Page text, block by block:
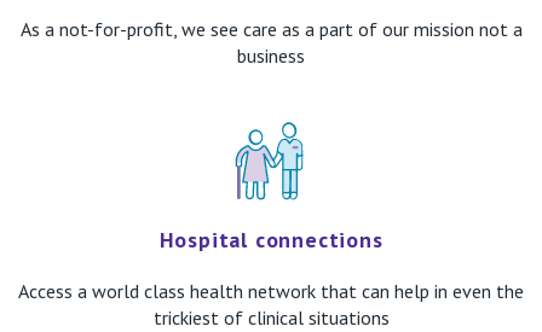
As a not-for-profit, we see care as a part of our mission not a
business
​Hospital connections
Access a world class health network that can help in even the
trickiest of clinical situations